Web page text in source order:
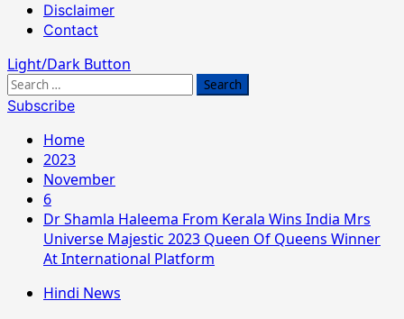
Disclaimer
Contact
Light/Dark Button
Search
for:
Subscribe
Home
2023
November
6
Dr Shamla Haleema From Kerala Wins India Mrs
Universe Majestic 2023 Queen Of Queens Winner
At International Platform
Hindi News